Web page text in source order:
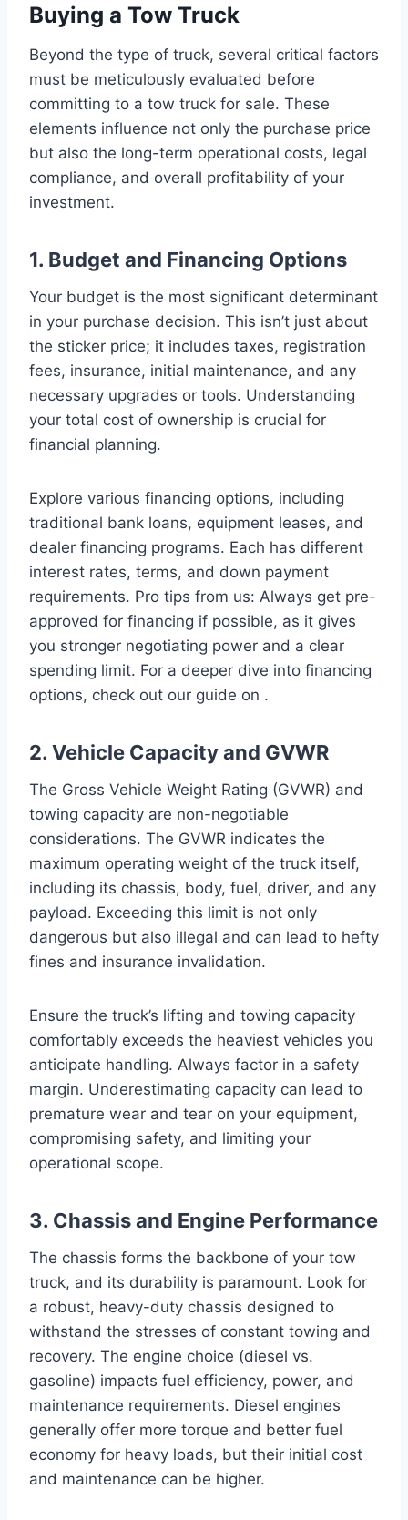
Buying a Tow Truck
Beyond the type of truck, several critical factors
must be meticulously evaluated before
committing to a tow truck for sale. These
elements influence not only the purchase price
but also the long-term operational costs, legal
compliance, and overall profitability of your
investment.
1. Budget and Financing Options
Your budget is the most significant determinant
in your purchase decision. This isn’t just about
the sticker price; it includes taxes, registration
fees, insurance, initial maintenance, and any
necessary upgrades or tools. Understanding
your total cost of ownership is crucial for
financial planning.
Explore various financing options, including
traditional bank loans, equipment leases, and
dealer financing programs. Each has different
interest rates, terms, and down payment
requirements. Pro tips from us: Always get pre-
approved for financing if possible, as it gives
you stronger negotiating power and a clear
spending limit. For a deeper dive into financing
options, check out our guide on .
2. Vehicle Capacity and GVWR
The Gross Vehicle Weight Rating (GVWR) and
towing capacity are non-negotiable
considerations. The GVWR indicates the
maximum operating weight of the truck itself,
including its chassis, body, fuel, driver, and any
payload. Exceeding this limit is not only
dangerous but also illegal and can lead to hefty
fines and insurance invalidation.
Ensure the truck’s lifting and towing capacity
comfortably exceeds the heaviest vehicles you
anticipate handling. Always factor in a safety
margin. Underestimating capacity can lead to
premature wear and tear on your equipment,
compromising safety, and limiting your
operational scope.
3. Chassis and Engine Performance
The chassis forms the backbone of your tow
truck, and its durability is paramount. Look for
a robust, heavy-duty chassis designed to
withstand the stresses of constant towing and
recovery. The engine choice (diesel vs.
gasoline) impacts fuel efficiency, power, and
maintenance requirements. Diesel engines
generally offer more torque and better fuel
economy for heavy loads, but their initial cost
and maintenance can be higher.